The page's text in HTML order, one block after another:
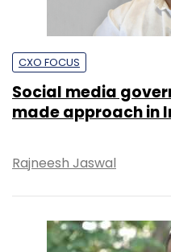
CXO FOCUS
Social media
made approach in
Rajneesh Jaswal